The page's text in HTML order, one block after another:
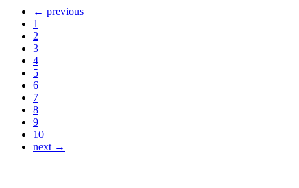
← previous
1
2
3
4
5
6
7
8
9
10
next →